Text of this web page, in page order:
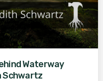
Waterway
Schwartz